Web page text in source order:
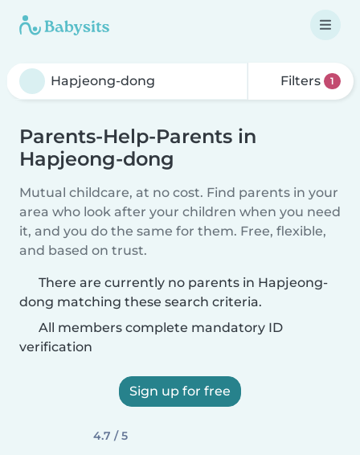
Filters 1
Parents-Help-Parents in
Hapjeong-dong
Mutual childcare, at no cost. Find parents in your
area who look after your children when you need
it, and you do the same for them. Free, flexible,
and based on trust.
There are currently no parents in Hapjeong-
dong matching these search criteria.
All members complete mandatory ID
verification
Sign up for free
4.7 / 5